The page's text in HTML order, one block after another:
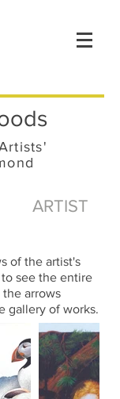
ARTIST
of the artist's
see the entire
arrows
gallery of works.